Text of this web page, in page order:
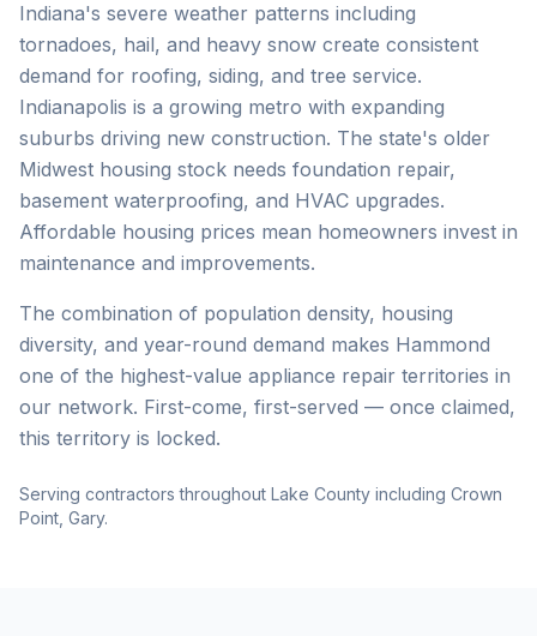
Indiana's severe weather patterns including
tornadoes, hail, and heavy snow create consistent
demand for roofing, siding, and tree service.
Indianapolis is a growing metro with expanding
suburbs driving new construction. The state's older
Midwest housing stock needs foundation repair,
basement waterproofing, and HVAC upgrades.
Affordable housing prices mean homeowners invest in
maintenance and improvements.
The combination of population density, housing
diversity, and year-round demand makes Hammond
one of the highest-value appliance repair territories in
our network. First-come, first-served — once claimed,
this territory is locked.
Serving contractors throughout Lake County including Crown
Point, Gary.